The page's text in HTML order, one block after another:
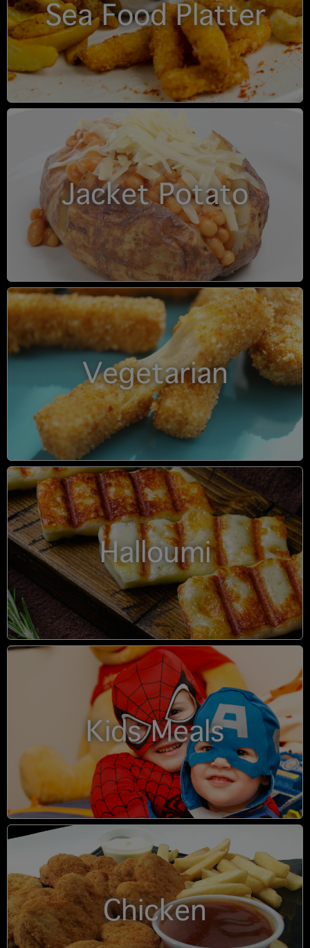
Sea Food Platter
Jacket Potato
Vegetarian
Halloumi
Kids Meals
Chicken